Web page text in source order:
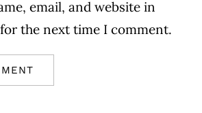
email, and website in
the next time I comment.